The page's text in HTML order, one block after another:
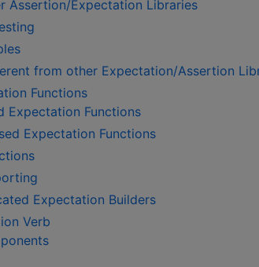
Assertion/Expectation Libraries
from other Expectation/Assertion
Functions
Expectation Functions
Expectation Functions
Expectation Builders
Verb